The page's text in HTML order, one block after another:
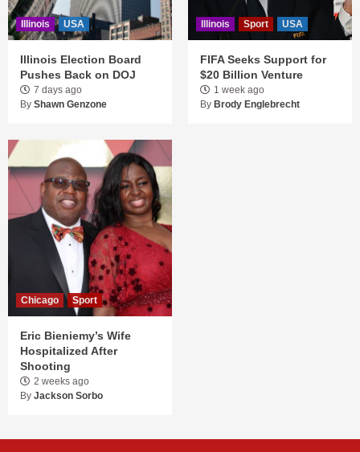
Illinois USA
Illinois Election Board
Pushes Back on DOJ
7 days ago
By Shawn Genzone
Illinois Sport USA
FIFA Seeks Support for
$20 Billion Venture
1 week ago
By Brody Englebrecht
Chicago Sport
Eric Bieniemy’s Wife
Hospitalized After
Shooting
2 weeks ago
By Jackson Sorbo